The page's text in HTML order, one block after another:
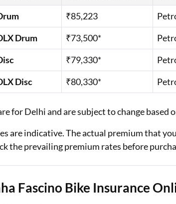
₹85,223
Drum
₹73,500*
₹79,330*
Disc
₹80,330*
for Delhi and are subject to change based
are indicative. The actual premium that
the prevailing premium rates before
Fascino Bike Insurance